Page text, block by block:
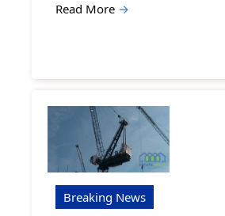
Read More →
Breaking News